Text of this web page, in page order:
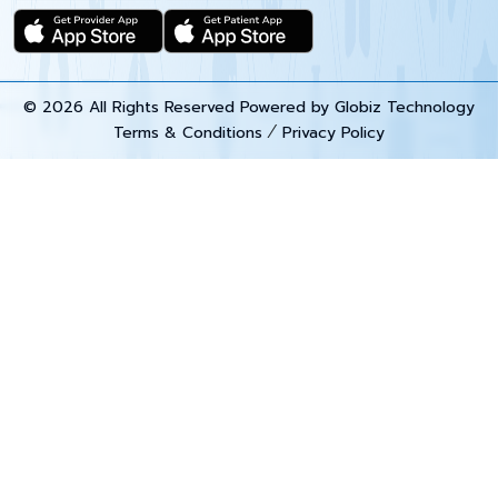
© 2026 All Rights Reserved Powered by Globiz Technology
Terms & Conditions
Privacy Policy